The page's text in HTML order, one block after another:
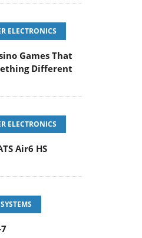
ELECTRONICS
Games That
Different
ELECTRONICS
Air6 HS